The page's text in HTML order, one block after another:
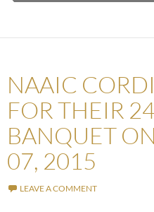
NAAIC
FOR THEIR
BANQUET
07, 2015
LEAVE A COMMENT